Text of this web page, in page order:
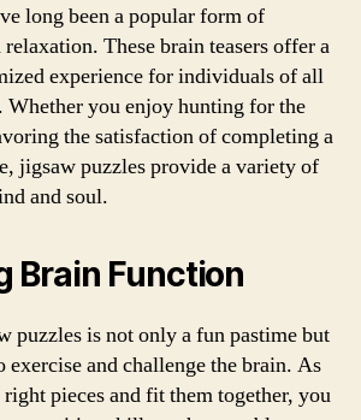
long been a popular form of
These brain teasers offer a
experience for individuals of all
Whether you enjoy hunting for the
the satisfaction of completing a
jigsaw puzzles provide a variety of
and soul.
Brain Function
puzzles is not only a fun pastime but
exercise and challenge the brain. As
pieces and fit them together, you